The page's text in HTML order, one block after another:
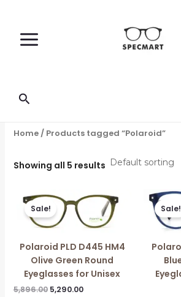
content
Search
Home/ Products tagged “Polaroid”
Showing all 5 results
Sale!
Polaroid PLD D445 HM4
Olive Green Round
Eyeglasses for Unisex
5,896.00
Original
price
was:
₹5,896.00.
5,290.00
Current
price
₹5,290.00.
Sale!